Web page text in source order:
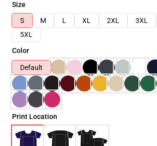
Size
S
M L XL 2XL 3XL
5XL
Color
Default
Print Location